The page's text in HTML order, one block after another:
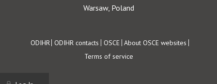
Warsaw, Poland
Footer
ODIHR ODIHR contacts OSCE About OSCE websites
Terms of service